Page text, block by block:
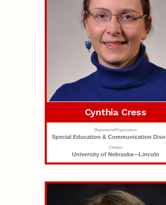
Cynthia Cress
Department/Organization
Special Education & Communication
Campus
University of Nebraska—Lincoln